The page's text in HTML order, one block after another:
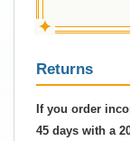
✦
Returns
If you order
45 days with a